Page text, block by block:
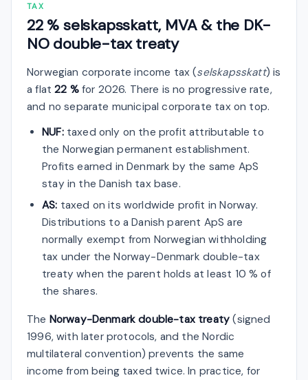
TAX
22 % selskapsskatt, MVA & the DK-
NO double-tax treaty
Norwegian corporate income tax (selskapsskatt) is
a flat22 %for 2026. There is no progressive rate,
and no separate municipal corporate tax on top.
NUF:taxed only on the profit attributable to
the Norwegian permanent establishment.
Profits earned in Denmark by the same ApS
stay in the Danish tax base.
AS: taxed on its worldwide profit in Norway.
Distributions to a Danish parent ApS are
normally exempt from Norwegian withholding
tax under the Norway-Denmark double-tax
treaty when the parent holds at least 10 % of
the shares.
The Norway-Denmark double-tax treaty (signed
1996, with later protocols, and the Nordic
multilateral convention) prevents the same
income from being taxed twice. In practice, for